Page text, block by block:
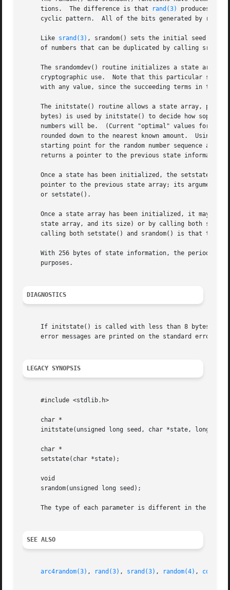
     tions.  The difference is that
rand(3)
produces a
cyclic pattern.  All of the bits generated by
     Like
srand(3) , srandom() sets the initial seed
of numbers that can be duplicated by calling
The srandomdev() routine initializes a state array,
cryptographic use.  Note that this particular
with any value, since the succeeding terms in the
The initstate() routine allows a state array, passed in as an
bytes) is used by initstate() to decide how
numbers will be.  (Current "optimal" values for
     rounded down to the nearest known amount.	Using less than 8 bytes will cause an error.)  The seed for the initialization (which specifies a
starting point for the random number sequence and provides for
returns a pointer to the previous state information
Once a state has been initialized, the setstate()
pointer to the previous state array; its argument
     or setstate().
Once a state array has been initialized, it may be
state array, and its size) or by calling both
calling both setstate() and srandom() is that the
With 256 bytes of state information, the period of
     purposes.
DIAGNOSTICS
If initstate() is called with less than 8 bytes of
error messages are printed on the standard error
LEGACY SYNOPSIS
     #include <stdlib.h>
     char *
initstate(unsigned long seed, char *state, long
     char *
     setstate(char *state);
     void
     srandom(unsigned long seed);
The type of each parameter is different in the
SEE ALSO
arc4random(3) , rand(3) , srand(3) , random(4) ,